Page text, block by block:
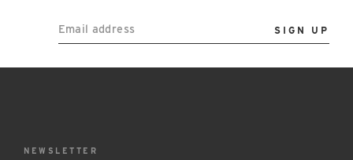
Email address
NEWSLETTER